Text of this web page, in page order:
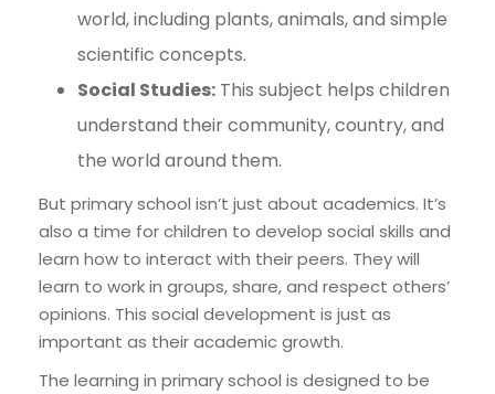
world, including plants, animals, and simple
scientific concepts.
Social Studies: This subject helps children
understand their community, country, and
the world around them.
But primary school isn’t just about academics. It’s
also a time for children to develop social skills and
learn how to interact with their peers. They will
learn to work in groups, share, and respect others’
opinions. This social development is just as
important as their academic growth.
The learning in primary school is designed to be